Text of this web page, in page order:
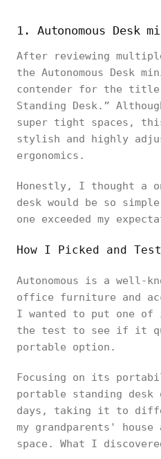
1. Autonomous Desk
After reviewing
the Autonomous Desk
contender for the title
Standing Desk.”
super tight spaces,
stylish and highly
ergonomics.
Honestly, I thought a
desk would be so
one exceeded my
How I Picked and
Autonomous is a well-
office furniture and
I wanted to put one of
the test to see if it
portable option.
Focusing on its
portable standing desk
days, taking it to
my grandparents' house
space. What I